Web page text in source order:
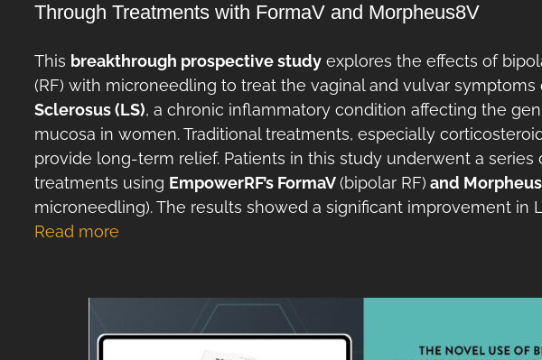
Through Treatments with FormaV and Morpheus8V
This breakthrough prospective study explores the effects of
(RF) with microneedling to treat the vaginal and vulvar symptoms
Sclerosus (LS), a chronic inflammatory condition affecting the
mucosa in women. Traditional treatments, especially
provide long-term relief. Patients in this study underwent a series
treatments using EmpowerRF’s FormaV(bipolar RF) and
microneedling). The results showed a significant improvement in
Read more